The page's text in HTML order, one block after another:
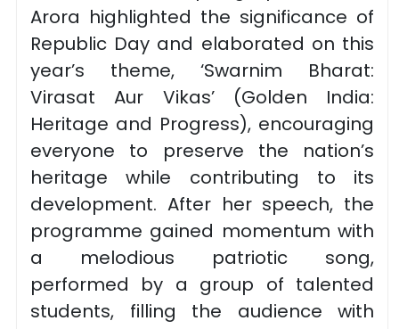
Arora highlighted the significance of
Republic Day and elaborated on this
year’s theme, ‘Swarnim Bharat:
Virasat Aur Vikas’ (Golden India:
Heritage and Progress), encouraging
everyone to preserve the nation’s
heritage while contributing to its
development. After her speech, the
programme gained momentum with
a melodious patriotic song,
performed by a group of talented
students, filling the audience with